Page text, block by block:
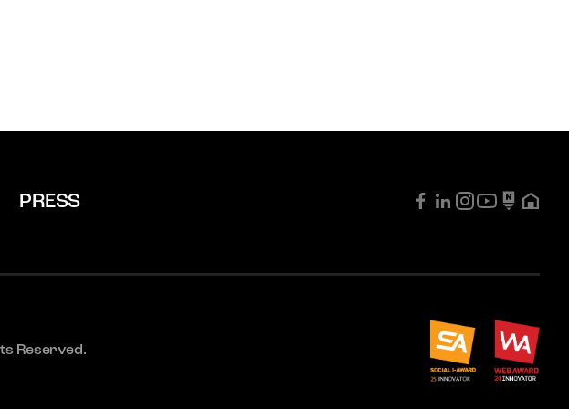
PRESS
Reserved.